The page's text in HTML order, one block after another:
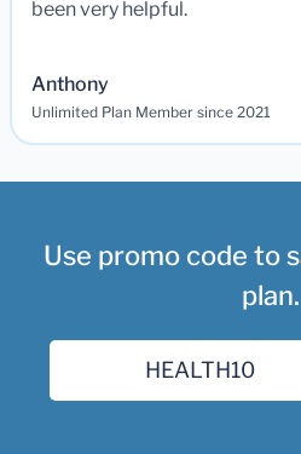
been very helpful.
Anthony
Unlimited Plan Member since 2021
Use promo code to
plan.